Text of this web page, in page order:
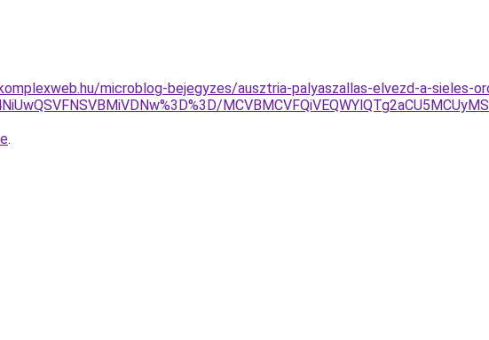
microblog-bejegyzes/ausztria-palyaszallas-elvezd-a-sieles-
.